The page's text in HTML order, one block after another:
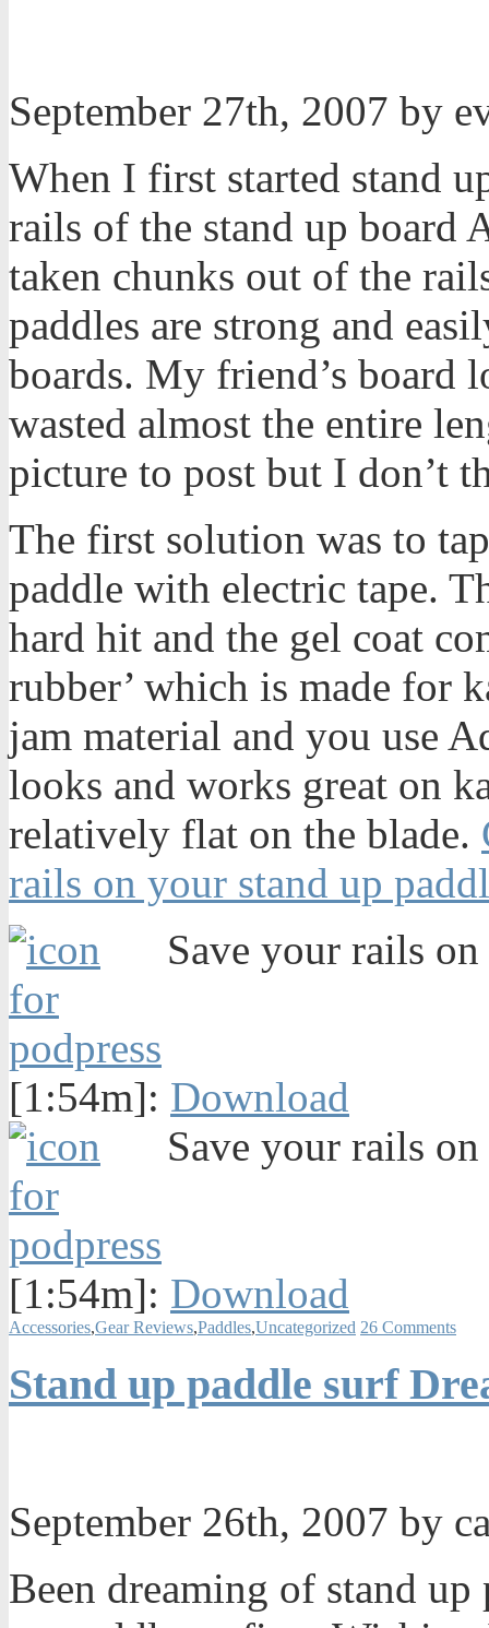
September 27th, 2007 by
When I first started stand
rails of the stand up board
taken chunks out of the
paddles are strong and
boards. My friend’s board
wasted almost the entire
picture to post but I don’t
The first solution was to
paddle with electric tape.
hard hit and the gel coat
rubber’ which is made for
jam material and you use
looks and works great on
relatively flat on the blade.
rails on your stand up
Save your rails
[1:54m]: Download
Save your rails
[1:54m]: Download
Accessories,Gear Reviews,Paddles,Uncategorized 26 Comments
Stand up paddle surf
September 26th, 2007 by
Been dreaming of stand